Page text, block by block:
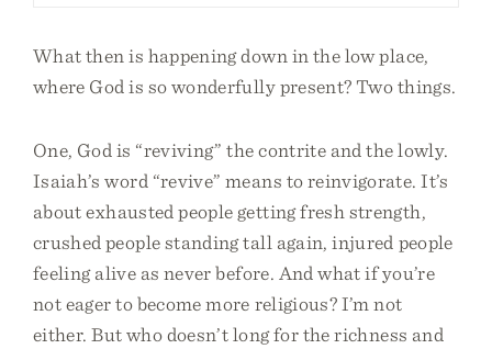
What then is happening down in the low place,
where God is so wonderfully present? Two things.
One, God is “reviving” the contrite and the lowly.
Isaiah’s word “revive” means to reinvigorate. It’s
about exhausted people getting fresh strength,
crushed people standing tall again, injured people
feeling alive as never before. And what if you’re
not eager to become more religious? I’m not
either. But who doesn’t long for the richness and